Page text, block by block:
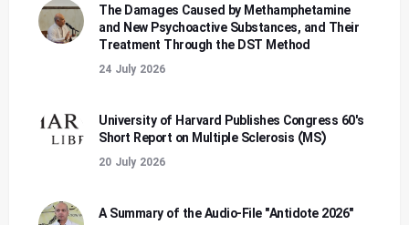
The Damages Caused by Methamphetamine
and New Psychoactive Substances, and Their
Treatment Through the DST Method
24 July 2026
University of Harvard Publishes Congress 60's
Short Report on Multiple Sclerosis (MS)
20 July 2026
A Summary of the Audio-File "Antidote 2026"